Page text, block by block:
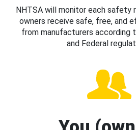
NHTSA will monitor each safety
owners receive safe, free, and
from manufacturers according
and Federal